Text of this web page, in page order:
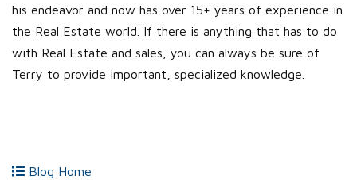
his endeavor and now has over 15+ years of experience in
the Real Estate world. If there is anything that has to do
with Real Estate and sales, you can always be sure of
Terry to provide important, specialized knowledge.
Blog Home